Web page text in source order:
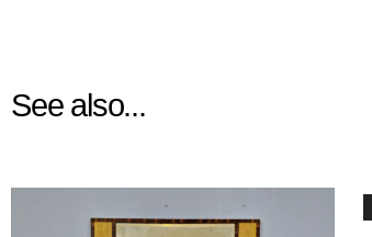
See also...